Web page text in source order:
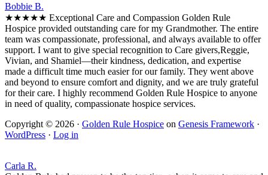
Bobbie B.
★★★★★ Exceptional Care and Compassion Golden Rule
Hospice provided outstanding care for my Grandmother. The entire
team was compassionate, professional, and always available to offer
support. I want to give special recognition to Care givers,Reggie,
Vivian, and Shamiel—their kindness, dedication, and expertise
made a difficult time much easier for our family. They went above
and beyond to ensure comfort and dignity, and we are truly grateful
for their care. I highly recommend Golden Rule Hospice to anyone
in need of quality, compassionate hospice services.
Copyright © 2026 · Golden Rule Hospice on Genesis Framework ·
WordPress · Log in
Carla R.